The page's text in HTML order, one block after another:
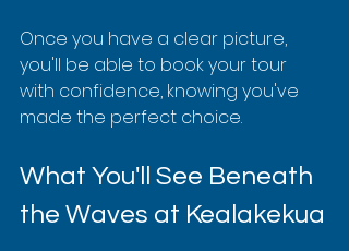
Once you have a clear picture,
you'll be able to book your tour
with confidence, knowing you've
made the perfect choice.
What You'll See Beneath
the Waves at Kealakekua